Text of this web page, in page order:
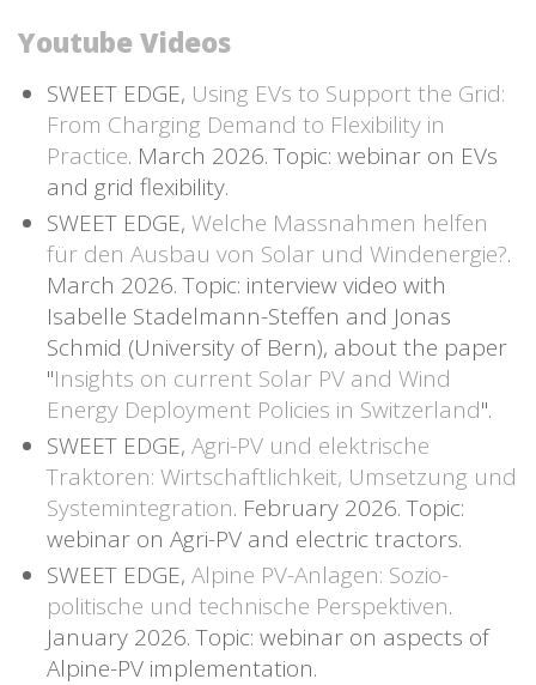
Youtube Videos
SWEET EDGE, Using EVs to Support the Grid:
From Charging Demand to Flexibility in
Practice. March 2026. Topic: webinar on EVs
and grid flexibility.
SWEET EDGE, Welche Massnahmen helfen
für den Ausbau von Solar und Windenergie?.
March 2026. Topic: interview video with
Isabelle Stadelmann-Steffen and Jonas
Schmid (University of Bern), about the paper
"Insights on current Solar PV and Wind
Energy Deployment Policies in Switzerland".
SWEET EDGE, Agri-PV und elektrische
Traktoren: Wirtschaftlichkeit, Umsetzung und
Systemintegration. February 2026. Topic:
webinar on Agri-PV and electric tractors.
SWEET EDGE, Alpine PV-Anlagen: Sozio-
politische und technische Perspektiven.
January 2026. Topic: webinar on aspects of
Alpine-PV implementation.